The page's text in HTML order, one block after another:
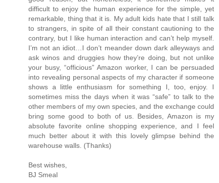
difficult to enjoy the human experience for the simple, yet
remarkable, thing that it is. My adult kids hate that I still talk
to strangers, in spite of all their constant cautioning to the
contrary, but I like human interaction and can’t help myself.
I’m not an idiot…I don’t meander down dark alleyways and
ask winos and druggies how they’re doing, but not unlike
your busy, “officious” Amazon worker, I can be persuaded
into revealing personal aspects of my character if someone
shows a little enthusiasm for something I, too, enjoy. I
sometimes miss the days when it was “safe” to talk to the
other members of my own species, and the exchange could
bring some good to both of us. Besides, Amazon is my
absolute favorite online shopping experience, and I feel
much better about it with this lovely glimpse behind the
warehouse walls. (Thanks)
Best wishes,
BJ Smeal